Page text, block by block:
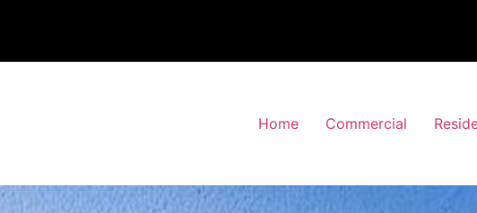
Home Commercial